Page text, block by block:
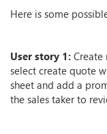
Here is some
User story 1: Create
select create quote
sheet and add a
the sales taker to